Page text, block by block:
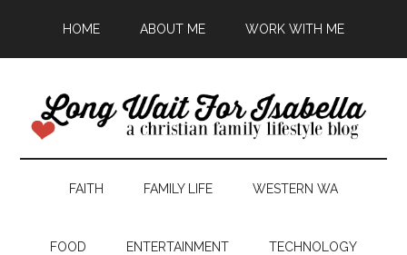
HOME ABOUT ME WORK WITH ME
FAITH FAMILY LIFE WESTERN WA
FOOD ENTERTAINMENT TECHNOLOGY